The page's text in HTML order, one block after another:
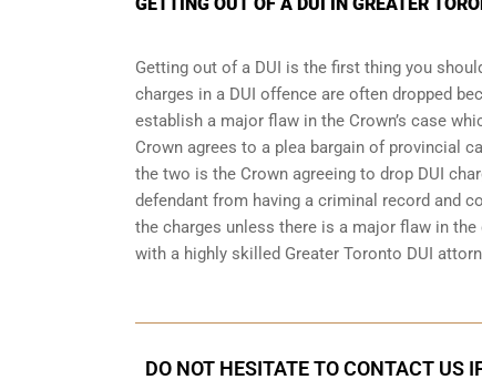
Getting out of a DUI is the first thing you
charges in a DUI offence are often dropped
establish a major flaw in the Crown’s case
Crown agrees to a plea bargain of provincial
the two is the Crown agreeing to drop DUI
defendant from having a criminal record and
the charges unless there is a major flaw in
with a highly skilled Greater Toronto DUI
DO NOT HESITATE TO CONTACT US